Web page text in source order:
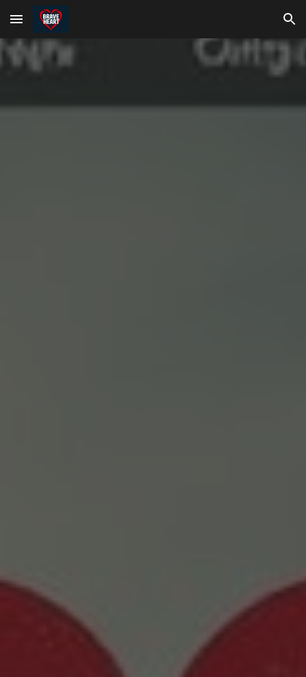
Skip to main content Skip to navigation